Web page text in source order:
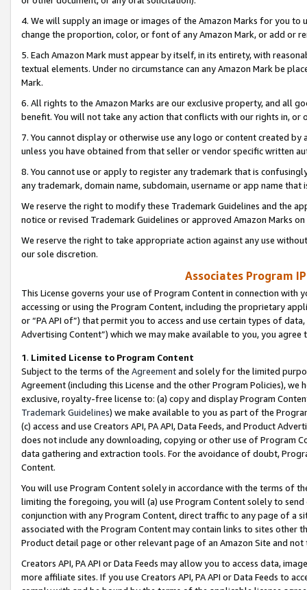
4. We will supply an image or images of the Amazon Marks for you to
change the proportion, color, or font of any Amazon Mark, or add or
5. Each Amazon Mark must appear by itself, in its entirety, with
textual elements. Under no circumstance can any Amazon Mark be
Mark.
6. All rights to the Amazon Marks are our exclusive property, and all
benefit. You will not take any action that conflicts with our rights in, or
7. You cannot display or otherwise use any logo or content created
unless you have obtained from that seller or vendor specific written
8. You cannot use or apply to register any trademark that is
any trademark, domain name, subdomain, username or app name
We reserve the right to modify these Trademark Guidelines and the
notice or revised Trademark Guidelines or approved Amazon Marks
We reserve the right to take appropriate action against any use
our sole discretion.
Associates Program
This License governs your use of Program Content in connection
accessing or using the Program Content, including the proprietary
or “PA API of”) that permit you to access and use certain types of
Advertising Content”) which we may make available to you, you agree
1. Limited License to Program Content
Subject to the terms of the Agreementand solely for the limited
Agreement (including this License and the other Program Policies),
exclusive, royalty-free license to: (a) copy and display Program
Trademark Guidelines) we make available to you as part of the
(c) access and use Creators API, PA API, Data Feeds, and Product
does not include any downloading, copying or other use of Program
data gathering and extraction tools. For the avoidance of doubt,
Content.
You will use Program Content solely in accordance with the terms of
limiting the foregoing, you will (a) use Program Content solely to
conjunction with any Program Content, direct traffic to any page of a
associated with the Program Content may contain links to sites other
Product detail page or other relevant page of an Amazon Site and not
Creators API, PA API or Data Feeds may allow you to access data,
more affiliate sites. If you use Creators API, PA API or Data Feeds to